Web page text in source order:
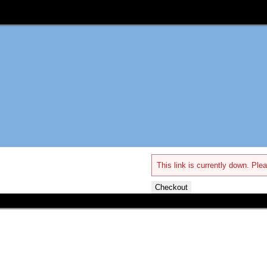
This link is currently down.